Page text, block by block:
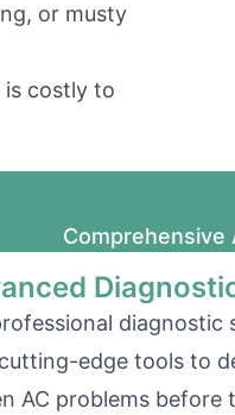
or musty
is costly to
Comprehensive
diagnostic
edge tools to
AC problems before